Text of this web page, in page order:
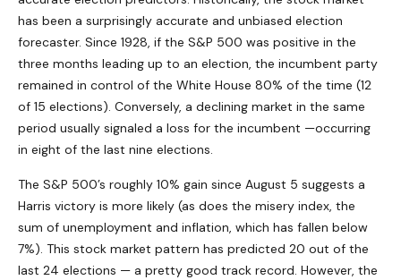
has been a surprisingly accurate and unbiased election
forecaster. Since 1928, if the S&P 500 was positive in the
three months leading up to an election, the incumbent party
remained in control of the White House 80% of the time (12
of 15 elections). Conversely, a declining market in the same
period usually signaled a loss for the incumbent —occurring
in eight of the last nine elections.
The S&P 500’s roughly 10% gain since August 5 suggests a
Harris victory is more likely (as does the misery index, the
sum of unemployment and inflation, which has fallen below
7%). This stock market pattern has predicted 20 out of the
last 24 elections — a pretty good track record. However, the